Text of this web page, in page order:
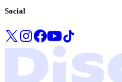
Social